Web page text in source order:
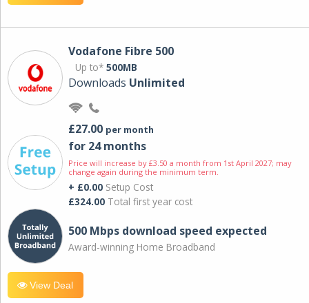
Vodafone Fibre 500
Up to* 500MB
Downloads Unlimited
£27.00 per month
for 24 months
Price will increase by £3.50 a month from 1st April 2027; may
change again during the minimum term.
+ £0.00 Setup Cost
£324.00 Total first year cost
500 Mbps download speed expected
Award-winning Home Broadband
View Deal